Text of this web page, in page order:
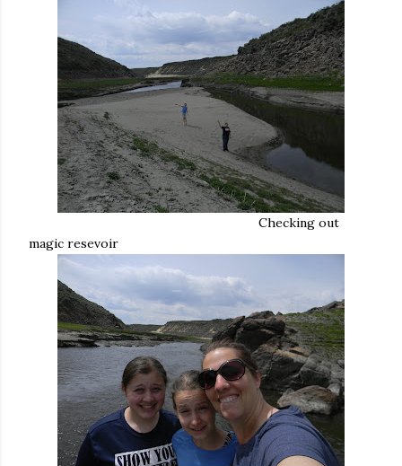
Checking out
magic resevoir